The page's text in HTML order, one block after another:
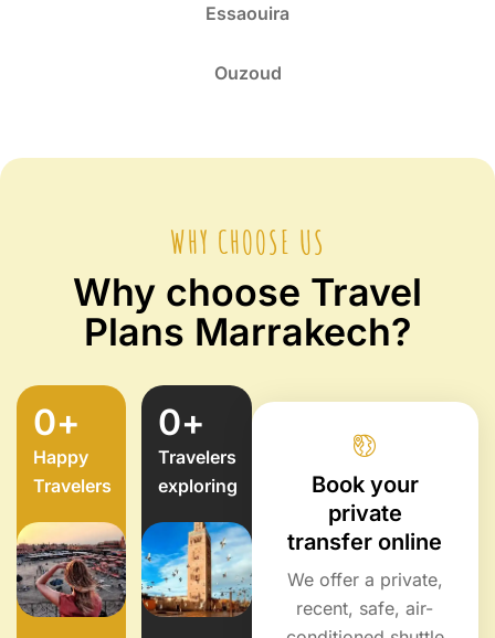
Essaouira
Ouzoud
WHY CHOOSE US
Why choose Travel
Plans Marrakech?
Happy
Travelers
0+
Travelers
exploring
0+
Book your
private
transfer online
We offer a private,
recent, safe, air-